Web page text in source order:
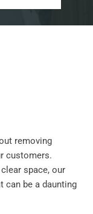
removing
customers.
space, our
can be a daunting